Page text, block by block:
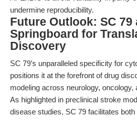
undermine reproducibility.
Future Outlook: SC 79
Springboard for
Discovery
SC 79’s unparalleled specificity for
positions it at the forefront of drug
modeling across neurology, oncology,
As highlighted in preclinical stroke
disease studies, SC 79 facilitates